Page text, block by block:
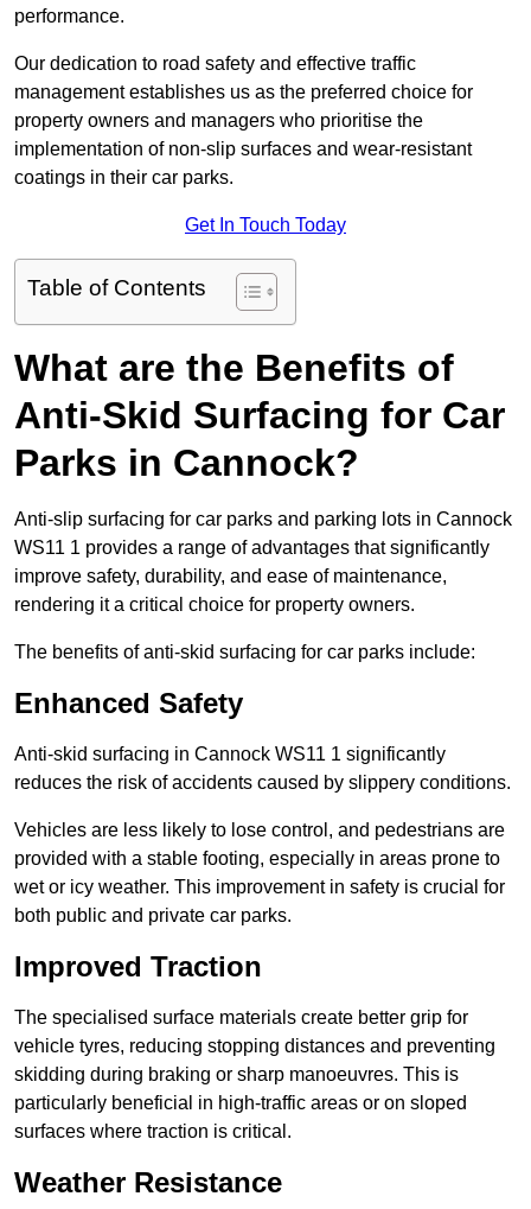
performance.
Our dedication to road safety and effective traffic
management establishes us as the preferred choice for
property owners and managers who prioritise the
implementation of non-slip surfaces and wear-resistant
coatings in their car parks.
Get In Touch Today
Table of Contents
What are the Benefits of
Anti-Skid Surfacing for Car
Parks in Cannock?
Anti-slip surfacing for car parks and parking lots in Cannock
WS11 1 provides a range of advantages that significantly
improve safety, durability, and ease of maintenance,
rendering it a critical choice for property owners.
The benefits of anti-skid surfacing for car parks include:
Enhanced Safety
Anti-skid surfacing in Cannock WS11 1 significantly
reduces the risk of accidents caused by slippery conditions.
Vehicles are less likely to lose control, and pedestrians are
provided with a stable footing, especially in areas prone to
wet or icy weather. This improvement in safety is crucial for
both public and private car parks.
Improved Traction
The specialised surface materials create better grip for
vehicle tyres, reducing stopping distances and preventing
skidding during braking or sharp manoeuvres. This is
particularly beneficial in high-traffic areas or on sloped
surfaces where traction is critical.
Weather Resistance